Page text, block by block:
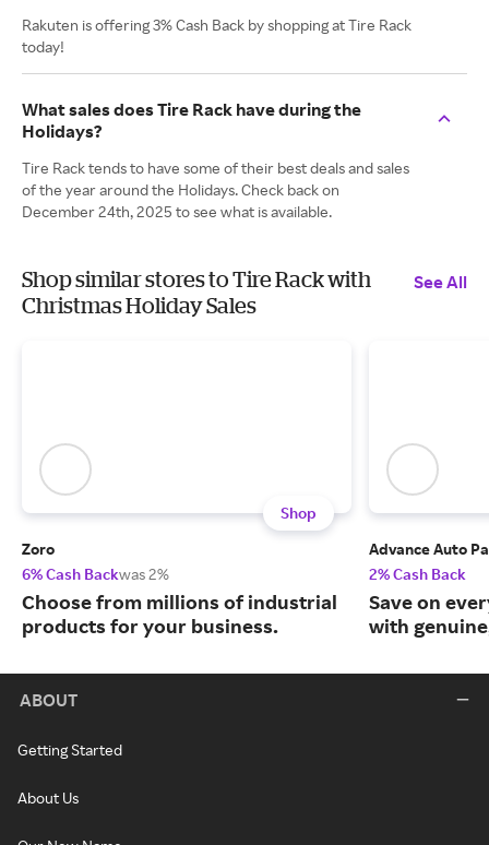
Rakuten is offering 3% Cash Back by shopping at Tire Rack
today!
What sales does Tire Rack have during the
Holidays?
Tire Rack tends to have some of their best deals and sales
of the year around the Holidays. Check back on
December 24th, 2025 to see what is available.
Shop similar stores to Tire Rack with
Christmas Holiday Sales
See All
Shop
Zoro
6% Cash Backwas 2%
Choose from millions of industrial
products for your business.
Advance Auto
2% Cash Back
Save on
with
ABOUT
Getting Started
About Us